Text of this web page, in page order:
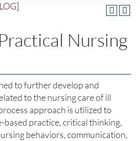
Nursing
to further develop and
to the nursing care of ill
approach is utilized to
based practice, critical thinking,
behaviors, communication,